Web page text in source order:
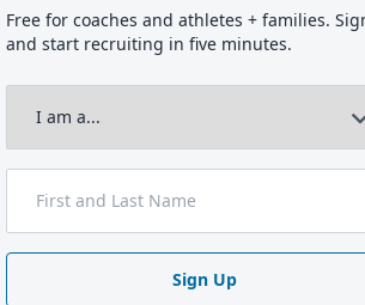
Free for coaches and athletes + families.
and start recruiting in five minutes.
Sign Up